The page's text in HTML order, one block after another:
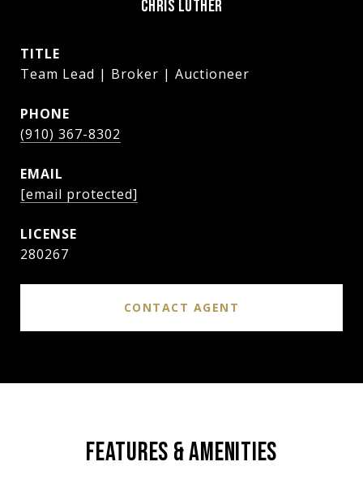
CHRIS LUTHER
TITLE
Team Lead | Broker | Auctioneer
PHONE
(910) 367-8302
EMAIL
[email protected]
280267
CONTACT AGENT
FEATURES & AMENITIES